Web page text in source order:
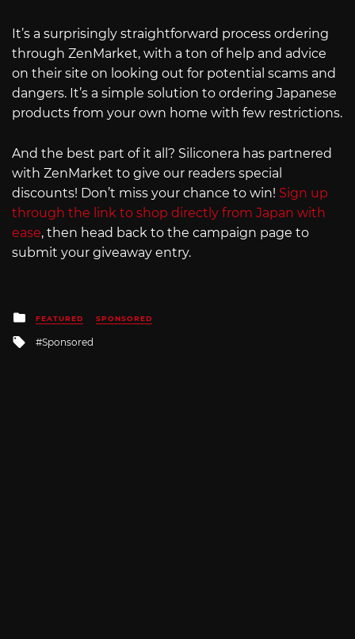
It’s a surprisingly straightforward process ordering
through ZenMarket, with a ton of help and advice
on their site on looking out for potential scams and
dangers. It’s a simple solution to ordering Japanese
products from your own home with few restrictions.
And the best part of it all? Siliconera has partnered
with ZenMarket to give our readers special
discounts! Don’t miss your chance to win! Sign up
through the link to shop directly from Japan with
ease, then head back to the campaign page to
submit your giveaway entry.
Posted
in
FEATURED SPONSORED
Tagged
Sponsored